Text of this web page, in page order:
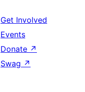
Get Involved
Events
Donate ↗
Swag ↗